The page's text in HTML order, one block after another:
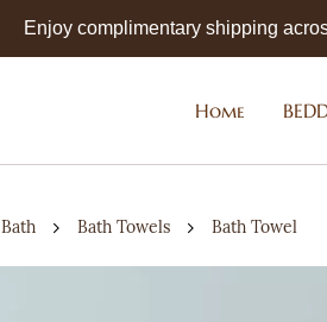
Enjoy complimentary shipping
Home
Bath Bath Towels Bath Towel